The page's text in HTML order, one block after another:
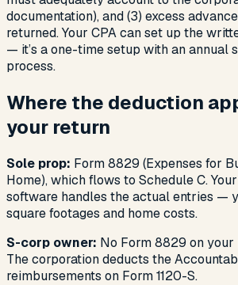
documentation), and (3) excess
returned. Your CPA can set up the
— it’s a one-time setup with an annual
process.
Where the deduction
your return
Sole prop: Form 8829 (Expenses for
Home), which flows to Schedule C.
software handles the actual entries —
square footages and home costs.
S-corp owner: No Form 8829 on
The corporation deducts the
reimbursements on Form 1120-S.